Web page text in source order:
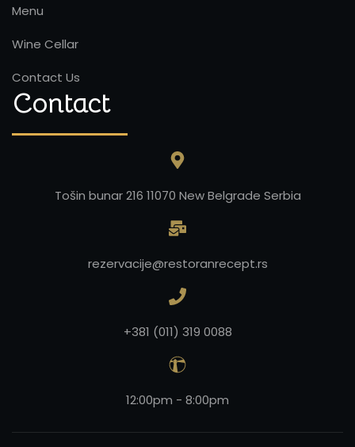
Menu
Wine Cellar
Contact Us
Contact
Tošin bunar 216 11070 New Belgrade Serbia
rezervacije@restoranrecept.rs
+381 (011) 319 0088
12:00pm - 8:00pm